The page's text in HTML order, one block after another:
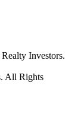
Investors.
All Rights